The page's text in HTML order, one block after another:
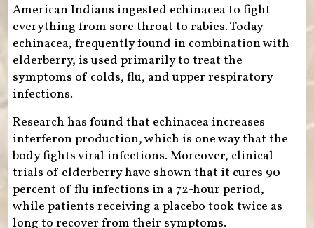
American Indians ingested echinacea to fight
everything from sore throat to rabies. Today
echinacea, frequently found in combination with
elderberry, is used primarily to treat the
symptoms of colds, flu, and upper respiratory
infections.
Research has found that echinacea increases
interferon production, which is one way that the
body fights viral infections. Moreover, clinical
trials of elderberry have shown that it cures 90
percent of flu infections in a 72-hour period,
while patients receiving a placebo took twice as
long to recover from their symptoms.